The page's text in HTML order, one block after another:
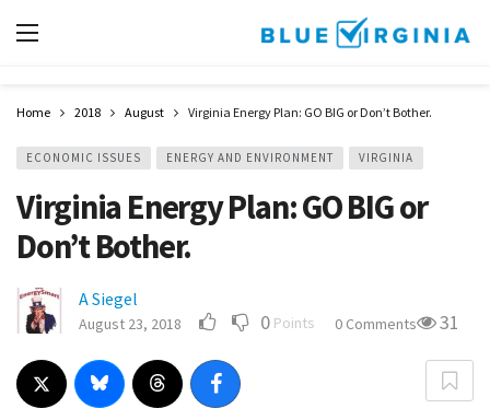
Home 2018 August Virginia Energy Plan: GO BIG or Don’t Bother.
ECONOMIC ISSUES ENERGY AND ENVIRONMENT VIRGINIA
Virginia Energy Plan: GO BIG or
Don’t Bother.
A Siegel
August 23, 2018 0 Points 0 Comments 31